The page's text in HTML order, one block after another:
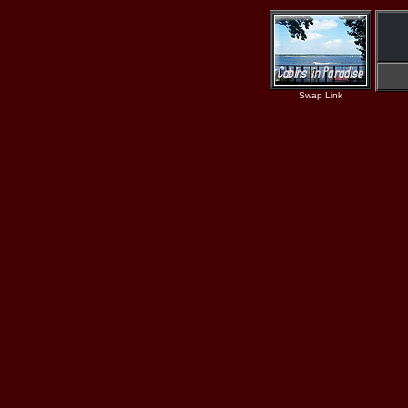
Swap Link